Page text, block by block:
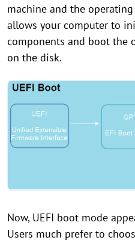
machine and the
allows your computer to
components and boot the
on the disk.
Now, UEFI boot mode
Users much prefer to